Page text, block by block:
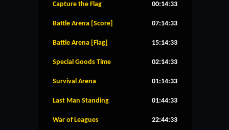
Capture the Flag 00:14:33
Battle Arena [Score] 07:14:33
Battle Arena [Flag] 15:14:33
Special Goods Time 02:14:33
Survival Arena 01:14:33
Last Man Standing 01:44:33
War of Leagues 22:44:33